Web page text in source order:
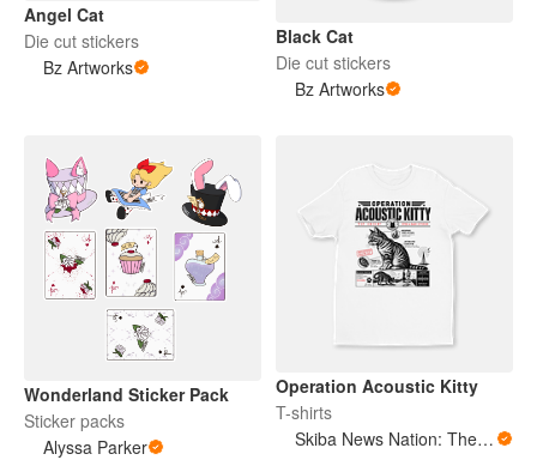
Angel Cat
Die cut stickers
Bz Artworks
Black Cat
Die cut stickers
Bz Artworks
Wonderland Sticker Pack
Sticker packs
Alyssa Parker
Operation Acoustic Kitty
T-shirts
Skiba News Nation: The Open Secret Society Shop